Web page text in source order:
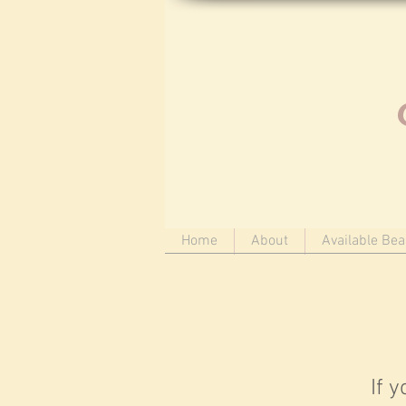
Home About Available
If